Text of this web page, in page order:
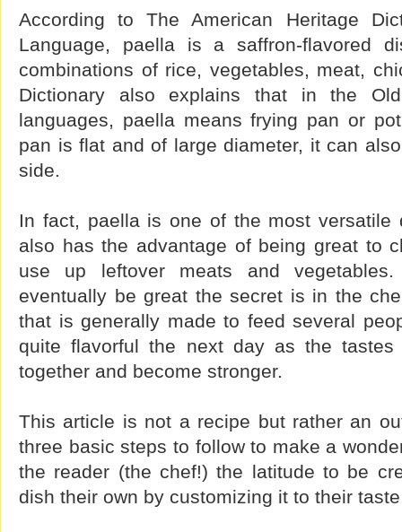
According to The American Heritage
Language, paella is a saffron-flavored
combinations of rice, vegetables, meat,
Dictionary also explains that in the
languages, paella means frying pan or
pan is flat and of large diameter, it can
side.
In fact, paella is one of the most versatile
also has the advantage of being great to
use up leftover meats and
eventually be great the secret is in the
that is generally made to feed several
quite flavorful the next day as the
together and become stronger.
This article is not a recipe but rather an
three basic steps to follow to make a
the reader (the chef!) the latitude to be
dish their own by customizing it to their